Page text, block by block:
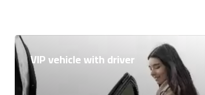
VIP vehicle with driver